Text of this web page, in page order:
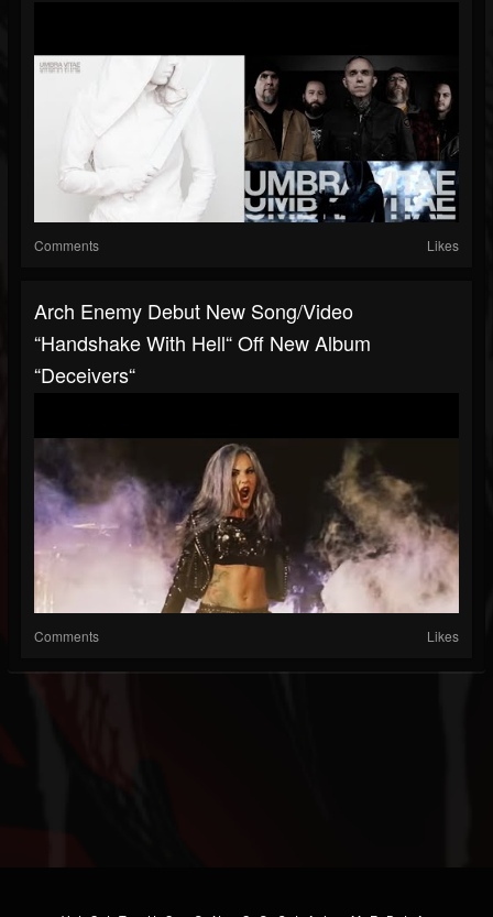
Comments Likes
Arch Enemy Debut New Song/video
“Handshake With Hell“ Off New Album
“Deceivers“
Comments Likes